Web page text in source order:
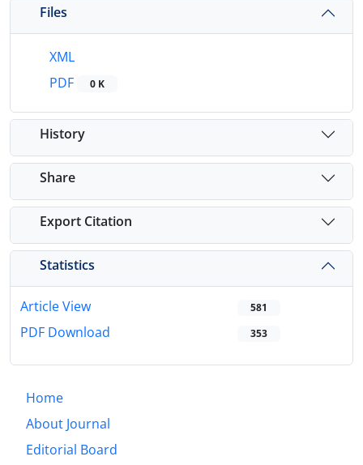
Files
XML
PDF
0 K
History
Share
Export Citation
Statistics
Article View 581
PDF Download 353
Home
About Journal
Editorial Board